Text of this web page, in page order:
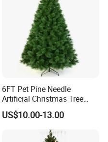
6FT Pet Pine Needle
Artificial Christmas Tree
Decoration for Holiday
Decoration Gift
US$10.00-13.00